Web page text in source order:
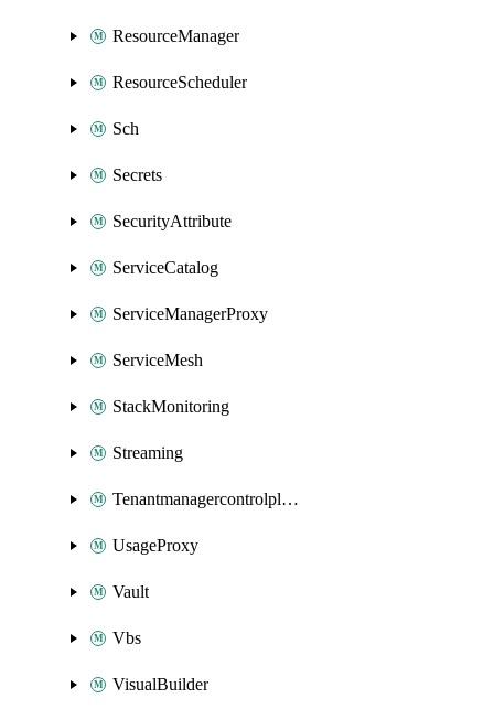
ResourceManager
ResourceScheduler
Sch
Secrets
SecurityAttribute
ServiceCatalog
ServiceManagerProxy
ServiceMesh
StackMonitoring
Streaming
Tenantmanagercontrolplane
UsageProxy
Vault
Vbs
VisualBuilder